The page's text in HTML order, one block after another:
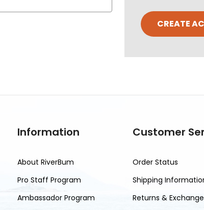
CREATE
Information
About RiverBum
Pro Staff Program
Ambassador Program
Customer
Order Status
Shipping
Returns &